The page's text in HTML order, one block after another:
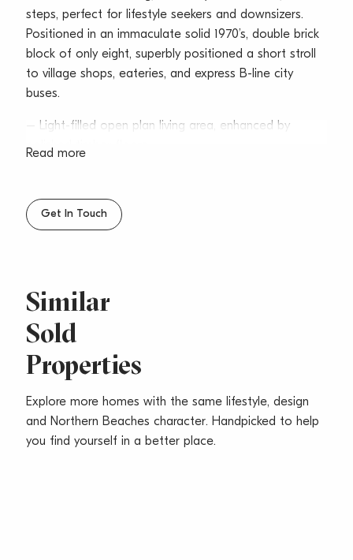
steps, perfect for lifestyle seekers and downsizers.
Positioned in an immaculate solid 1970’s, double brick
block of only eight, superbly positioned a short stroll
to village shops, eateries, and express B-line city
buses.
– Light-filled open plan living area, enhanced by
polished timber floors
– Stone crafted kitchen with modern gas
appointments including dishwasher
freshly painted interiors
– Lock up garage, intercom entry, well-maintained
common areas/gardens
– Presents the perfect readymade pad or smart
investment opportunity
Water Rates – $177 Per Quarter
Council Rates – $351 Per Quarter
Read more
Get In Touch
Similar
Sold
Properties
Explore more homes with the same lifestyle, design
and Northern Beaches character. Handpicked to help
you find yourself in a better place.